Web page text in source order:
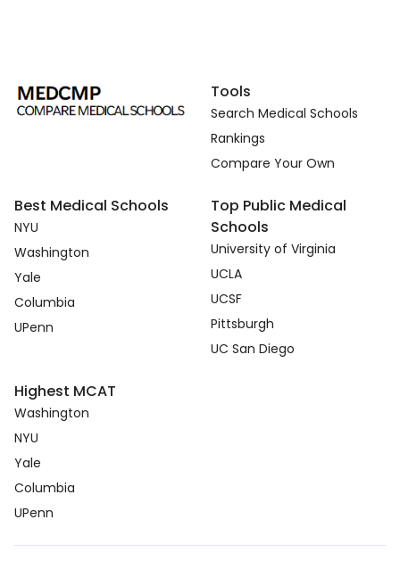
Tools
Search Medical Schools
Rankings
Compare Your Own
Best Medical Schools
NYU
Washington
Yale
Columbia
UPenn
Top Public Medical
Schools
University of Virginia
UCLA
UCSF
Pittsburgh
UC San Diego
Highest MCAT
Washington
NYU
Yale
Columbia
UPenn